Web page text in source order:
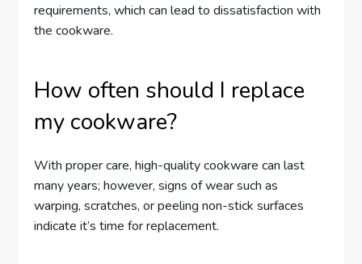
requirements, which can lead to dissatisfaction with
the cookware.
How often should I replace
my cookware?
With proper care, high-quality cookware can last
many years; however, signs of wear such as
warping, scratches, or peeling non-stick surfaces
indicate it’s time for replacement.